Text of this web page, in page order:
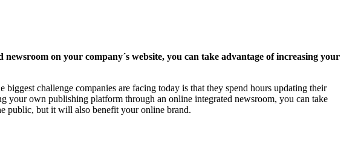
on your company´s website, you can take advantage of increasing your
challenge companies are facing today is that they spend hours updating their
your own publishing platform through an online integrated newsroom, you can take
public, but it will also benefit your online brand.